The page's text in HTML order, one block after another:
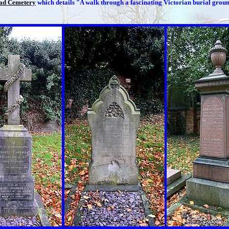
Cemetery which details "A walk through a fascinating Victorian burial